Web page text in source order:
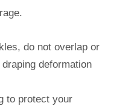
do not overlap or
deformation
to protect your